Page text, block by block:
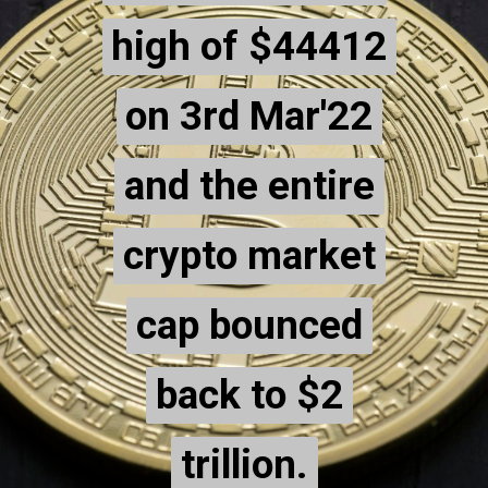
high of $44412
on 3rd Mar'22
and the entire
crypto market
cap bounced
back to $2
trillion.
high of $44412
on 3rd Mar'22
and the entire
crypto market
cap bounced
back to $2
trillion.